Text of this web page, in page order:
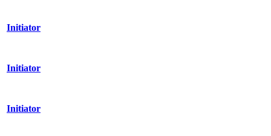
Initiator
Initiator
Initiator